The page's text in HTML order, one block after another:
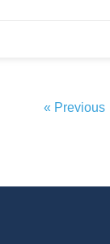
« Previous